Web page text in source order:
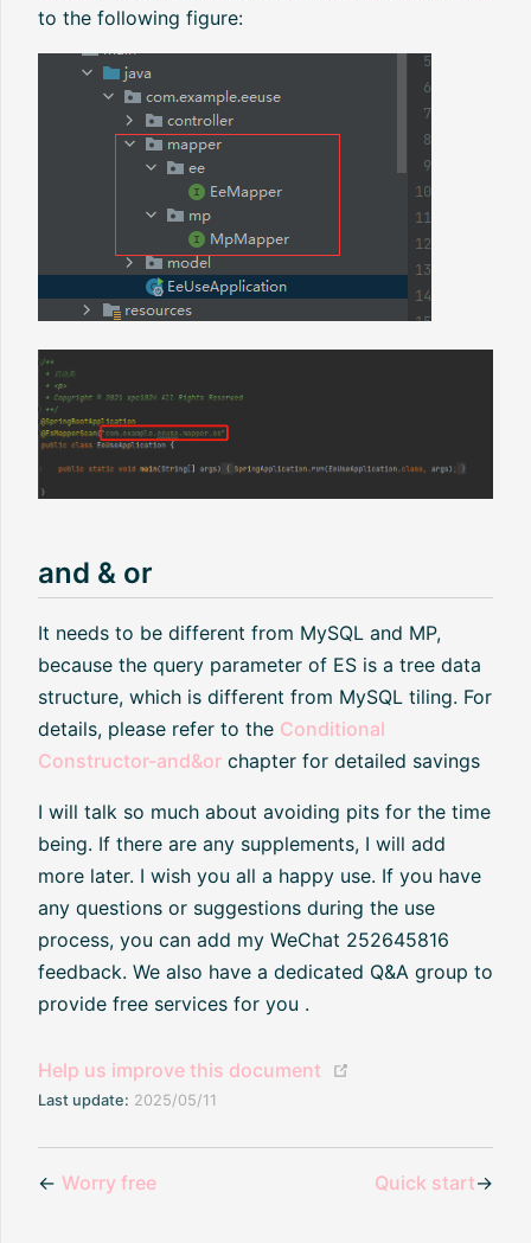
to the following figure:
and & or
It needs to be different from MySQL and MP,
because the query parameter of ES is a tree data
structure, which is different from MySQL tiling. For
details, please refer to the Conditional
Constructor-and&or chapter for detailed savings
I will talk so much about avoiding pits for the time
being. If there are any supplements, I will add
more later. I wish you all a happy use. If you have
any questions or suggestions during the use
process, you can add my WeChat 252645816
feedback. We also have a dedicated Q&A group to
provide free services for you .
Help us improve this document
Last update: 2025/05/11
← Worry free Quick start→